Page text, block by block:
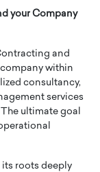
your Company
and
company within
consultancy,
services
ultimate goal
its roots deeply